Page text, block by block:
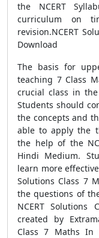
the NCERT
curriculum on
revision.NCERT
Download
The basis for
teaching 7 Class
crucial class in
Students should
the concepts and
able to apply the
the help of the
Hindi Medium.
learn more
Solutions Class 7
the questions of
NCERT
created by
Class 7 Maths